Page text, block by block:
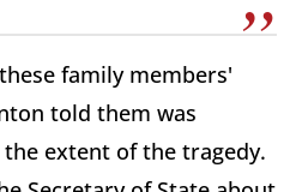
family members'
told them was
extent of the tragedy.